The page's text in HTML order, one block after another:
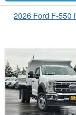
2026 Ford F-550